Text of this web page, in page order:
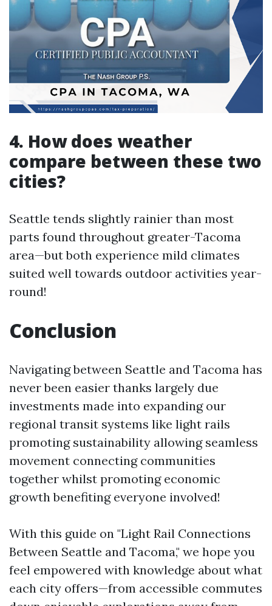
4. How does weather
compare between these two
cities?
Seattle tends slightly rainier than most
parts found throughout greater-Tacoma
area—but both experience mild climates
suited well towards outdoor activities year-
round!
Conclusion
Navigating between Seattle and Tacoma has
never been easier thanks largely due
investments made into expanding our
regional transit systems like light rails
promoting sustainability allowing seamless
movement connecting communities
together whilst promoting economic
growth benefiting everyone involved!
With this guide on "Light Rail Connections
Between Seattle and Tacoma," we hope you
feel empowered with knowledge about what
each city offers—from accessible commutes